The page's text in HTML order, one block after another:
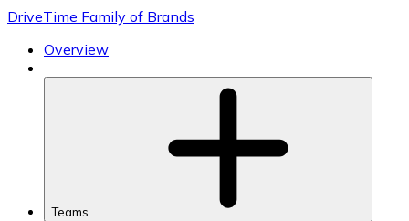
Skip
to
content
DriveTime Family of Brands
Overview
Teams